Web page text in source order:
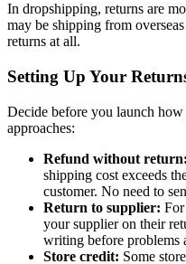
In dropshipping, returns are
may be shipping from
returns at all.
Setting Up Your
Decide before you launch
approaches:
Refund without return:
shipping cost exceeds
customer. No need to
Return to supplier:
your supplier on their
writing before problems
Store credit: Some